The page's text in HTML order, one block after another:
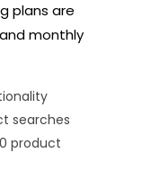
plans are
monthly
searches
product